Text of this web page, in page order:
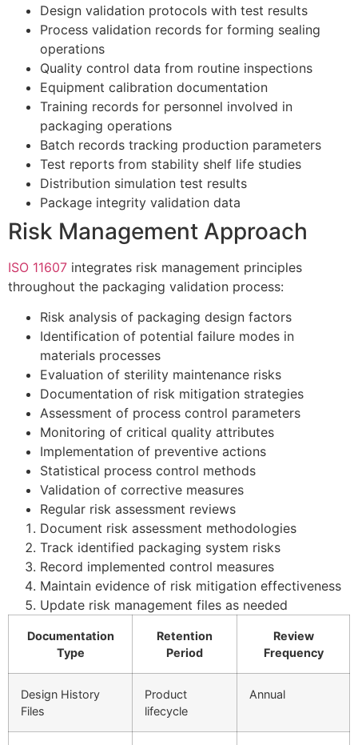
Design validation protocols with test results
Process validation records for forming sealing
operations
Quality control data from routine inspections
Equipment calibration documentation
Training records for personnel involved in
packaging operations
Batch records tracking production parameters
Test reports from stability shelf life studies
Distribution simulation test results
Package integrity validation data
Risk Management Approach
ISO 11607 integrates risk management principles
throughout the packaging validation process:
Risk analysis of packaging design factors
Identification of potential failure modes in
materials processes
Evaluation of sterility maintenance risks
Documentation of risk mitigation strategies
Assessment of process control parameters
Monitoring of critical quality attributes
Implementation of preventive actions
Statistical process control methods
Validation of corrective measures
Regular risk assessment reviews
Document risk assessment methodologies
Track identified packaging system risks
Record implemented control measures
Maintain evidence of risk mitigation effectiveness
Update risk management files as needed
Documentation
Type
Retention
Period
Review
Frequency
Design History
Files
Product
lifecycle
Annual